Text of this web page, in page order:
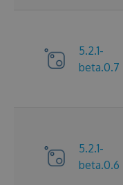
5.2.1-
beta.0.7
5.2.1-
beta.0.6